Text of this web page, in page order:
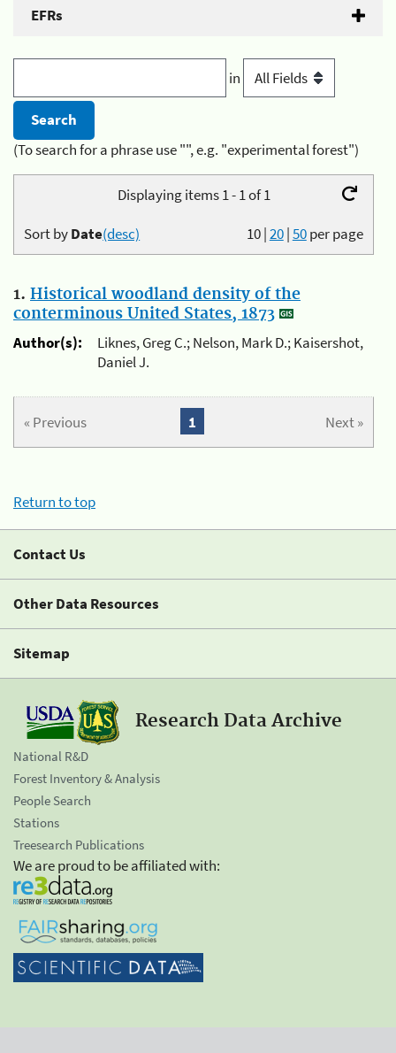
EFRs
in
(To search for a phrase use "", e.g. "experimental forest")
Displaying items 1 - 1 of 1
10|20|50per page
Sort byDate(desc)
1. Historical woodland density of the
conterminous United States, 1873
Author(s):
Liknes, Greg C.; Nelson, Mark D.; Kaisershot,
Daniel J.
« Previous Next »
1
Return to top
Contact Us
Other Data Resources
Sitemap
Research Data Archive
National R&D
Forest Inventory & Analysis
People Search
Stations
Treesearch Publications
We are proud to be affiliated with: